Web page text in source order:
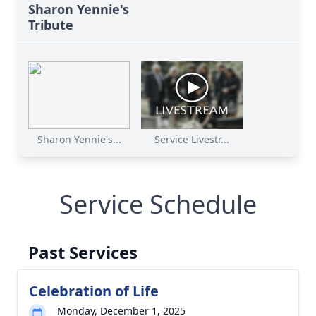
Sharon Yennie's
Tribute
Sharon Yennie's... Service Livestr...
Service Schedule
Past Services
Celebration of Life
Monday, December 1, 2025